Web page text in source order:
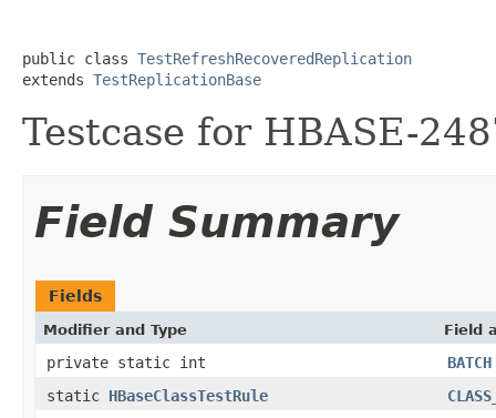
public class TestRefreshRecoveredReplication
extends TestReplicationBase
Testcase for HBASE-
Field Summary
Fields
Modifier and Type Field
private static int
BATCH
static HBaseClassTestRule